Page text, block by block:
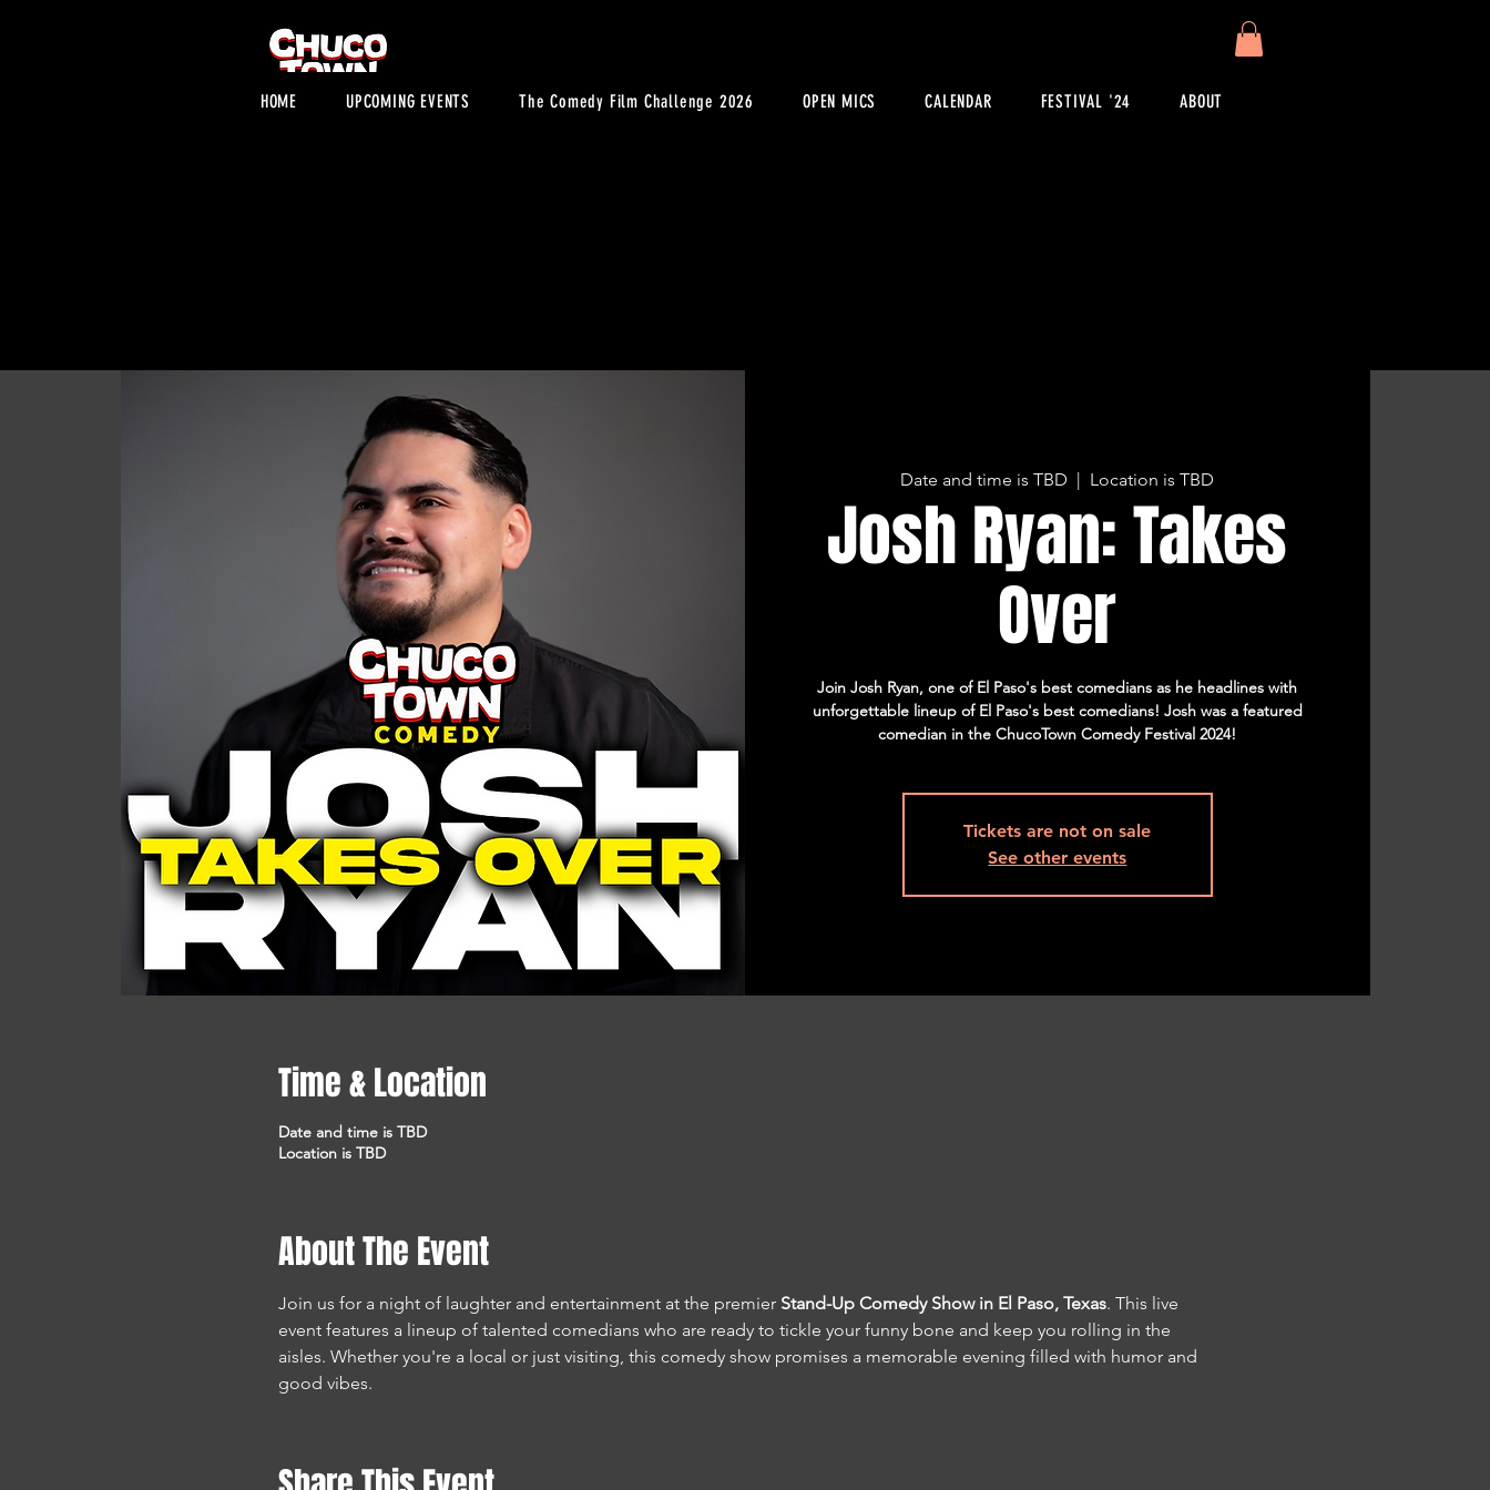
HOME UPCOMING EVENTS The Comedy Film Challenge 2026 OPEN MICS CALENDAR FESTIVAL '24 ABOUT
Date and time is TBD
  |
Location is TBD
Josh Ryan: Takes
Over
Join Josh Ryan, one of El Paso's best comedians as he headlines with
unforgettable lineup of El Paso's best comedians! Josh was a featured
comedian in the ChucoTown Comedy Festival 2024!
Tickets are not on sale
See other events
Time & Location
Date and time is TBD
Location is TBD
About The Event
Join us for a night of laughter and entertainment at the premier Stand-Up Comedy Show in El Paso, Texas. This live
event features a lineup of talented comedians who are ready to tickle your funny bone and keep you rolling in the
aisles. Whether you're a local or just visiting, this comedy show promises a memorable evening filled with humor and
good vibes.